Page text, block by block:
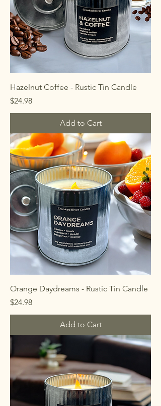
Hazelnut Coffee - Rustic Tin Candle
Price
$24.98
Add to Cart
Orange Daydreams - Rustic Tin Candle
Price
$24.98
Add to Cart